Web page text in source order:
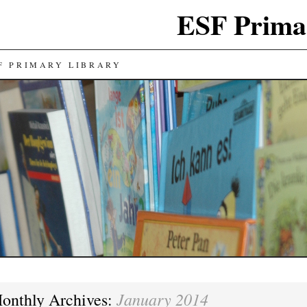
ESF
PRIMARY LIBRARY
Archives: January 2014